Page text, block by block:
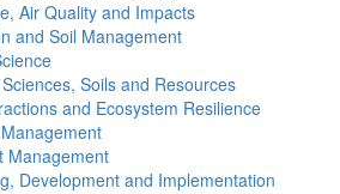
Air Quality and Impacts
and Soil Management
Soils and Resources
and Ecosystem Resilience
Management
Development and Implementation